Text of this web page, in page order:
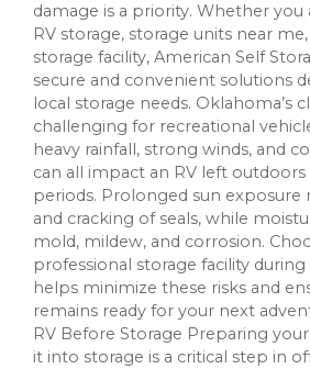
damage is a priority. Whether you
RV storage, storage units near
storage facility, American Self
secure and convenient solutions
local storage needs. Oklahoma’s
challenging for recreational
heavy rainfall, strong winds, and
can all impact an RV left
periods. Prolonged sun exposure
and cracking of seals, while
mold, mildew, and corrosion.
professional storage facility
helps minimize these risks and
remains ready for your next
RV Before Storage Preparing
it into storage is a critical step in